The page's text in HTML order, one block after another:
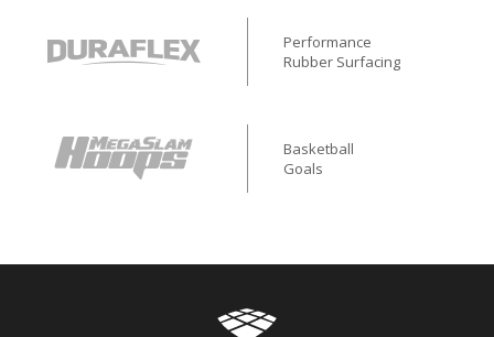
Performance
Rubber Surfacing
Basketball
Goals